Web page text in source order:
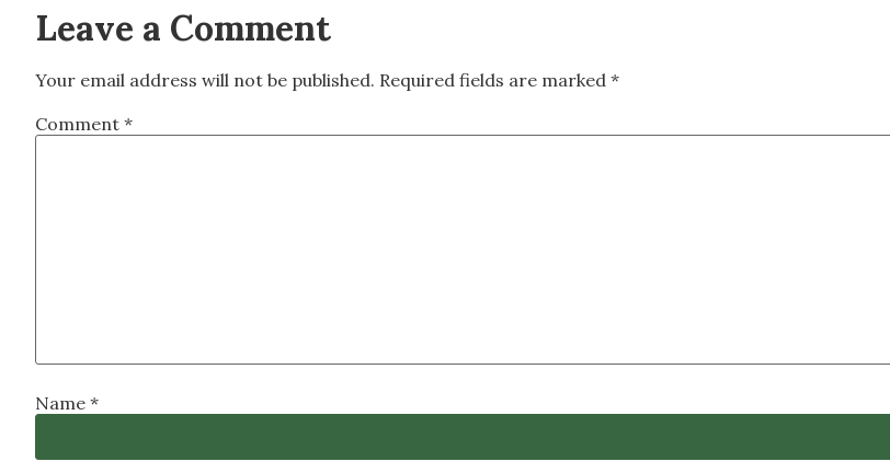
Leave a Comment
Your email address will not be published. Required fields are marked *
Comment *
Name *